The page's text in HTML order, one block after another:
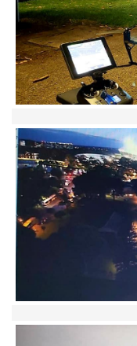
Contact
Pilot Account
1300 029 829